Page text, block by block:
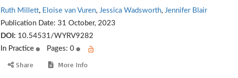
Ruth Millett, Eloise van Vuren, Jessica Wadsworth, Jennifer Blair
Publication Date: 31 October, 2023
DOI: 10.54531/WYRV9282
In Practice
Pages: 0
Share More Info